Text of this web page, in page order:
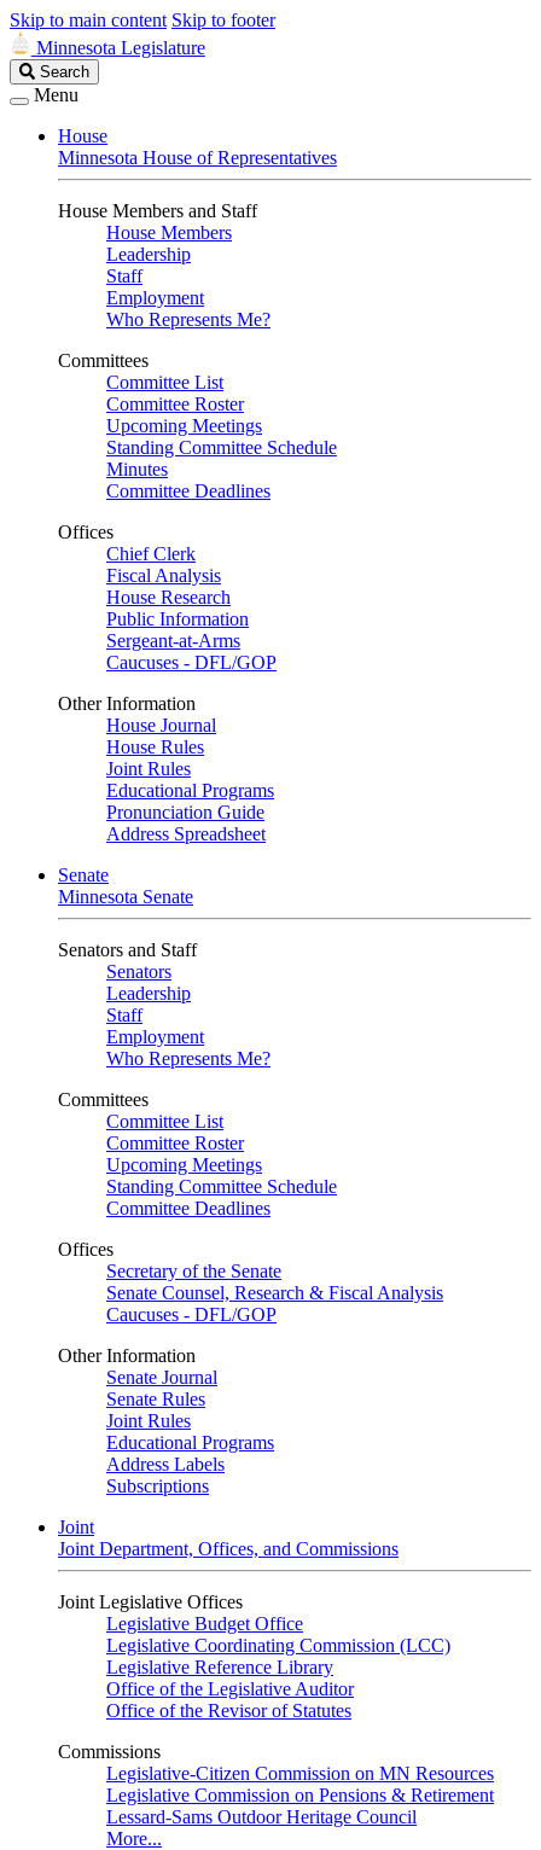
Skip to main content Skip to footer
Minnesota Legislature
Search
Legislature
Search
Menu
House
Minnesota House of Representatives
House Members and Staff
House Members
Leadership
Staff
Employment
Who Represents Me?
Committees
Committee List
Committee Roster
Upcoming Meetings
Standing Committee Schedule
Minutes
Committee Deadlines
Offices
Chief Clerk
Fiscal Analysis
House Research
Public Information
Sergeant-at-Arms
Caucuses - DFL/GOP
Other Information
House Journal
House Rules
Joint Rules
Educational Programs
Pronunciation Guide
Address Spreadsheet
Senate
Minnesota Senate
Senators and Staff
Senators
Leadership
Staff
Employment
Who Represents Me?
Committees
Committee List
Committee Roster
Upcoming Meetings
Standing Committee Schedule
Committee Deadlines
Offices
Secretary of the Senate
Senate Counsel, Research & Fiscal Analysis
Caucuses - DFL/GOP
Other Information
Senate Journal
Senate Rules
Joint Rules
Educational Programs
Address Labels
Subscriptions
Joint
Joint Department, Offices, and Commissions
Joint Legislative Offices
Legislative Budget Office
Legislative Coordinating Commission (LCC)
Legislative Reference Library
Office of the Legislative Auditor
Office of the Revisor of Statutes
Commissions
Legislative-Citizen Commission on MN Resources
Legislative Commission on Pensions & Retirement
Lessard-Sams Outdoor Heritage Council
More...